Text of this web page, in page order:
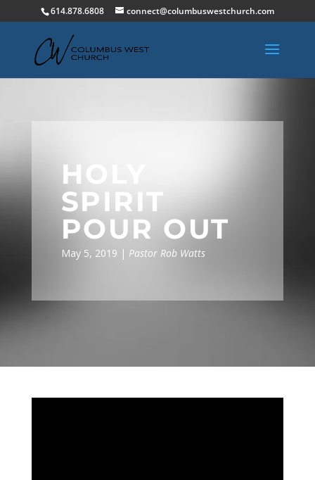
614.878.6808 connect@columbuswestchurch.com
HOLY
SPIRIT
POUR OUT
May 5, 2019 | Pastor Rob Watts